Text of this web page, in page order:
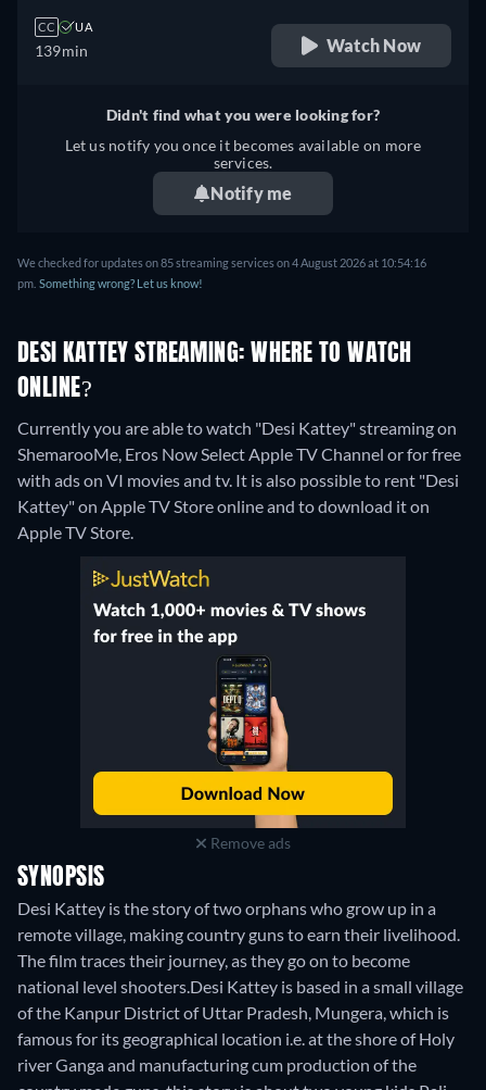
CC UA
139min Watch Now
Didn't find what you were looking for?
Let us notify you once it becomes available on more
services.
Notify me
We checked for updates on 85 streaming services on 4 August 2026 at 10:54:16
pm. Something wrong? Let us know!
DESI KATTEY STREAMING: WHERE TO WATCH
ONLINE?
Currently you are able to watch "Desi Kattey" streaming on
ShemarooMe, Eros Now Select Apple TV Channel or for free
with ads on VI movies and tv. It is also possible to rent "Desi
Kattey" on Apple TV Store online and to download it on
Apple TV Store.
Remove ads
SYNOPSIS
Desi Kattey is the story of two orphans who grow up in a
remote village, making country guns to earn their livelihood.
The film traces their journey, as they go on to become
national level shooters.Desi Kattey is based in a small village
of the Kanpur District of Uttar Pradesh, Mungera, which is
famous for its geographical location i.e. at the shore of Holy
river Ganga and manufacturing cum production of the